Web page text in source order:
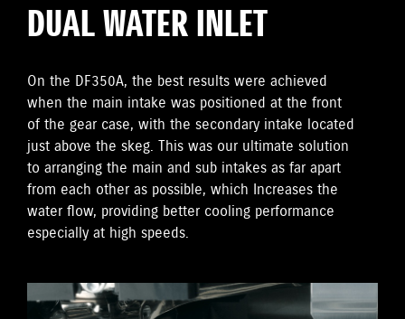
DUAL WATER INLET
On the DF350A, the best results were achieved
when the main intake was positioned at the front
of the gear case, with the secondary intake located
just above the skeg. This was our ultimate solution
to arranging the main and sub intakes as far apart
from each other as possible, which Increases the
water flow, providing better cooling performance
especially at high speeds.